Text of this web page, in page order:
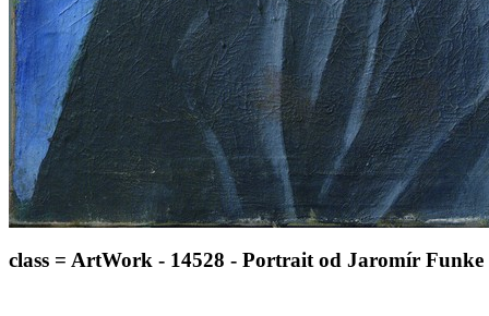
class = ArtWork - 14528 - Portrait od Jaromír Funke